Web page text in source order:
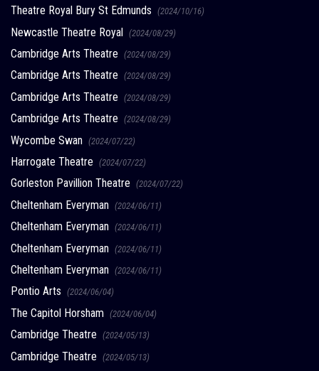
Theatre Royal Bury St Edmunds (2024/10/16)
Newcastle Theatre Royal (2024/08/29)
Cambridge Arts Theatre (2024/08/29)
Cambridge Arts Theatre (2024/08/29)
Cambridge Arts Theatre (2024/08/29)
Cambridge Arts Theatre (2024/08/29)
Wycombe Swan (2024/07/22)
Harrogate Theatre (2024/07/22)
Gorleston Pavillion Theatre (2024/07/22)
Cheltenham Everyman (2024/06/11)
Cheltenham Everyman (2024/06/11)
Cheltenham Everyman (2024/06/11)
Cheltenham Everyman (2024/06/11)
Pontio Arts (2024/06/04)
The Capitol Horsham (2024/06/04)
Cambridge Theatre (2024/05/13)
Cambridge Theatre (2024/05/13)